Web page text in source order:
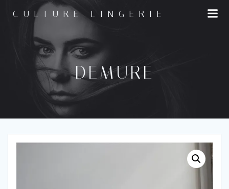
CULTURE LINGERIE
DEMURE